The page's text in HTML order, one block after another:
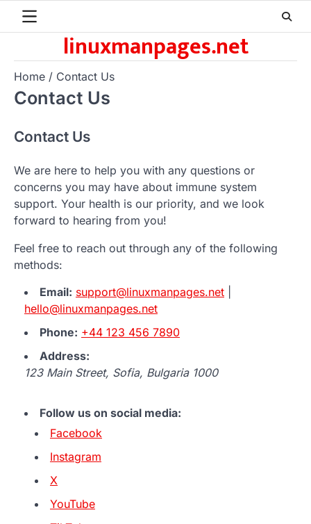
linuxmanpages.net
Home Contact Us
Contact Us
Contact Us
We are here to help you with any questions or
concerns you may have about immune system
support. Your health is our priority, and we look
forward to hearing from you!
Feel free to reach out through any of the following
methods:
Email: support@linuxmanpages.net
hello@linuxmanpages.net
Phone: +44 123 456 7890
Address:
123 Main Street, Sofia, Bulgaria 1000
Follow us on social media:
Facebook
Instagram
X
YouTube